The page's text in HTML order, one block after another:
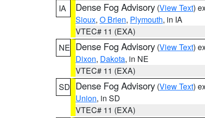
IA
Dense Fog Advisory (View Text)
Sioux, O Brien, Plymouth, in IA
VTEC# 11 (EXA)
NE Dense Fog Advisory (View Text)
Dixon, Dakota, in NE
VTEC# 11 (EXA)
SD Dense Fog Advisory (View Text)
Union, in SD
VTEC# 11 (EXA)